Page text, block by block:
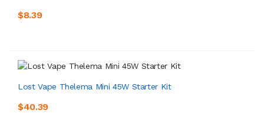
$8.39
Lost Vape Thelema Mini 45W Starter Kit
$40.39